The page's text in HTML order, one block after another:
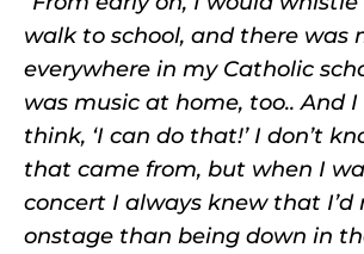
walk to school, and there was
everywhere in my Catholic
was music at home, too.. And
think, ‘I can do that!’ I don’t
that came from, but when I
concert I always knew that I’d
onstage than being down in